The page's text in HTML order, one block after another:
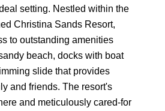
setting. Nestled within the
Christina Sands Resort,
to outstanding amenities
beach, docks with boat
slide that provides
and friends. The resort's
and meticulously cared-for